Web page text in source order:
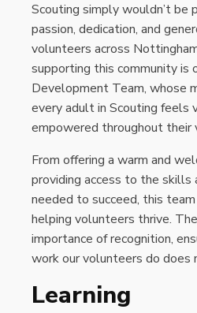
Scouting simply wouldn’t
passion, dedication, and
volunteers across
supporting this community is
Development Team, whose
every adult in Scouting feels
empowered throughout their
From offering a warm and
providing access to the skills
needed to succeed, this
helping volunteers thrive.
importance of recognition,
work our volunteers do does
Learning